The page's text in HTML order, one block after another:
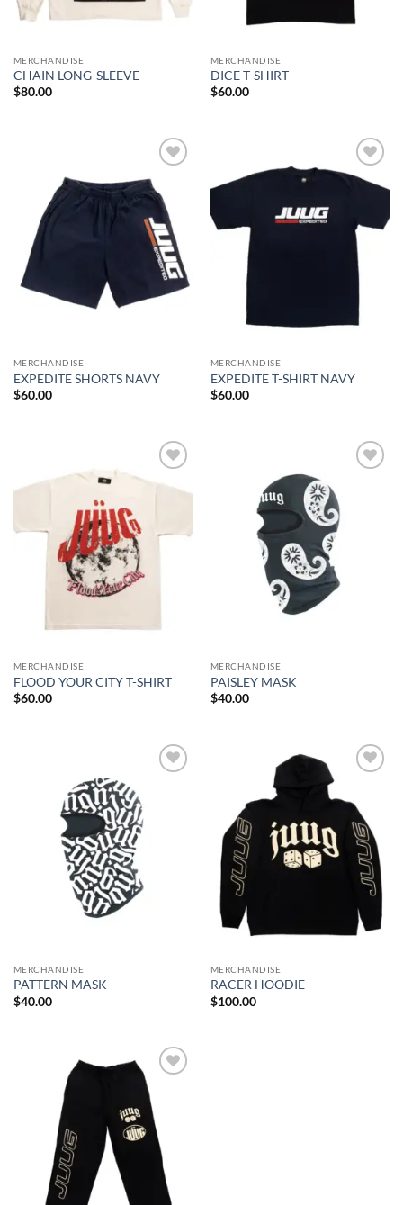
MERCHANDISE
CHAIN LONG-SLEEVE
$80.00
MERCHANDISE
DICE T-SHIRT
$60.00
Add to
wishlist
MERCHANDISE
EXPEDITE SHORTS NAVY
$60.00
Add to
wishlist
MERCHANDISE
EXPEDITE T-SHIRT NAVY
$60.00
Add to
MERCHANDISE
FLOOD YOUR CITY T-SHIRT
$60.00
MERCHANDISE
PAISLEY MASK
$40.00
MERCHANDISE
PATTERN MASK
$40.00
MERCHANDISE
RACER HOODIE
$100.00
wishlist